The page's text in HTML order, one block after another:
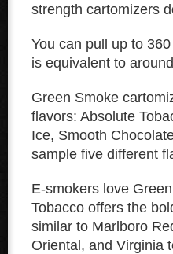
strength cartomizers
You can pull up to
is equivalent to
Green Smoke
flavors: Absolute
Ice, Smooth
sample five different
E-smokers love
Tobacco offers the
similar to Marlboro
Oriental, and Virginia